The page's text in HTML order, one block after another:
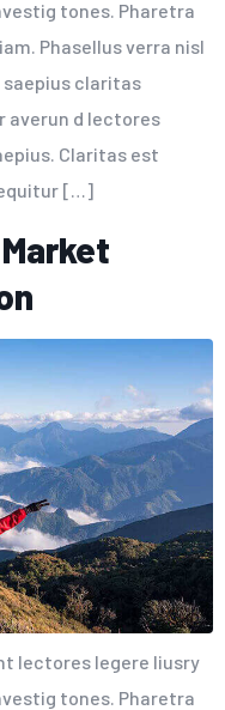
tones. Pharetra
Phasellus verra nisl
saepius claritas
averun d lectores
Claritas est
[…]
lectores legere liusry
tones. Pharetra